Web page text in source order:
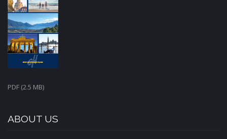
PDF (2.5 MB)
ABOUT US